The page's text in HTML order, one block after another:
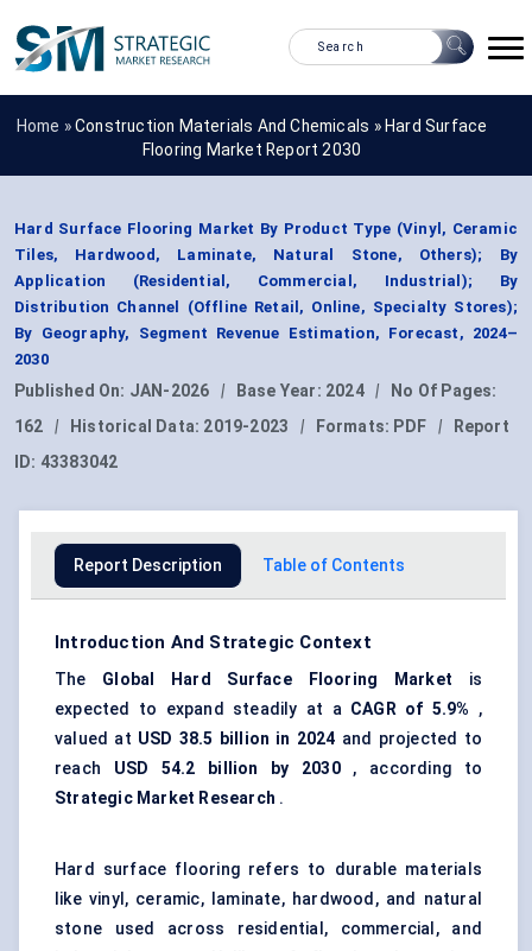
Home »Construction Materials And Chemicals » Hard Surface
Flooring Market Report 2030
Hard Surface Flooring Market By Product Type (Vinyl, Ceramic
Tiles, Hardwood, Laminate, Natural Stone, Others); By
Application (Residential, Commercial, Industrial); By
Distribution Channel (Offline Retail, Online, Specialty Stores);
By Geography, Segment Revenue Estimation, Forecast, 2024–
2030
Published On: JAN-2026 | Base Year: 2024 |
No Of Pages:
162
| Historical Data: 2019-2023 | Formats: PDF |
Report
ID: 43383042
Report Description Table of Contents
Introduction And Strategic Context
The Global Hard Surface Flooring Market is
expected to expand steadily at a CAGR of 5.9% ,
valued at USD 38.5 billion in 2024 and projected to
reach USD 54.2 billion by 2030, according to
Strategic Market Research .
Hard surface flooring refers to durable materials
like vinyl, ceramic, laminate, hardwood, and natural
stone used across residential, commercial, and